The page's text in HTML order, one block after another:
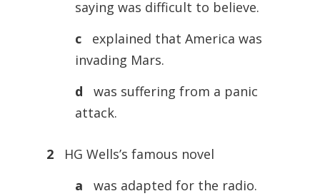
saying was difficult to believe.
c
explained that America was
invading Mars.
d
was suffering from a panic
attack.
2
HG Wells’s famous novel
a
was adapted for the radio.